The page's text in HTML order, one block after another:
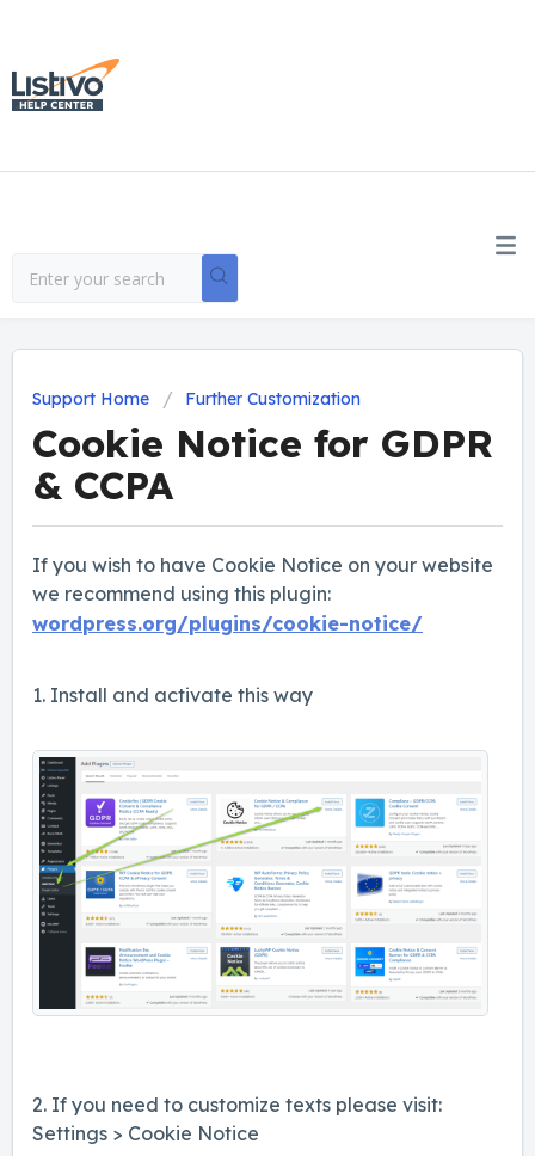
Support Home Further Customization
Cookie Notice for GDPR
& CCPA
If you wish to have Cookie Notice on your website
we recommend using this plugin:
wordpress.org/plugins/cookie-notice/
1. Install and activate this way
2. If you need to customize texts please visit:
Settings > Cookie Notice